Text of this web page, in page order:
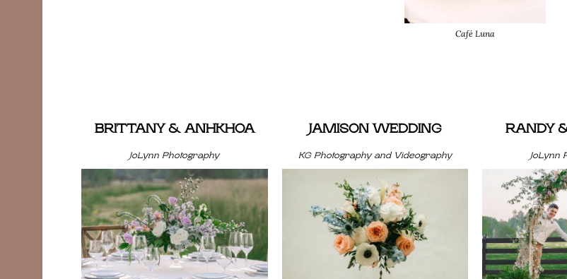
Café Luna
BRITTANY & ANHKHOA
JoLynn Photography
JAMISON WEDDING
KG Photography and Videography
RANDY
JoLynn